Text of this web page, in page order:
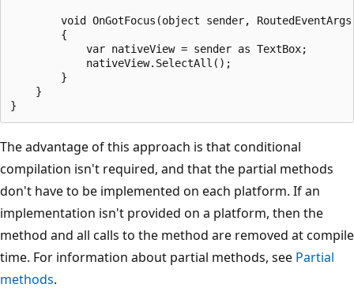
void OnGotFocus(object sender, RoutedEventArgs
        {
            var nativeView = sender as TextBox;
            nativeView.SelectAll();
        }
    }
The advantage of this approach is that conditional
compilation isn't required, and that the partial methods
don't have to be implemented on each platform. If an
implementation isn't provided on a platform, then the
method and all calls to the method are removed at compile
time. For information about partial methods, see Partial
methods.